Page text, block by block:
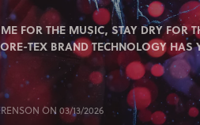
FOR THE MUSIC, STAY DRY FOR
TEX BRAND TECHNOLOGY HAS
ON 03/13/2026